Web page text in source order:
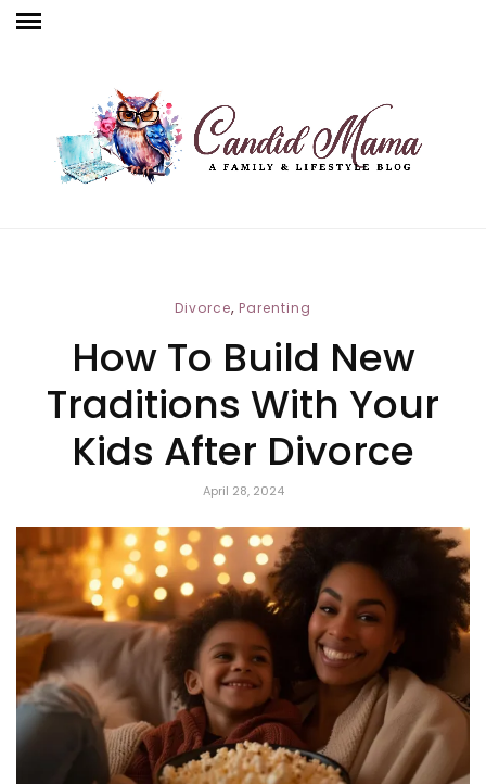
Divorce, Parenting
How To Build New
Traditions With Your
Kids After Divorce
April 28, 2024